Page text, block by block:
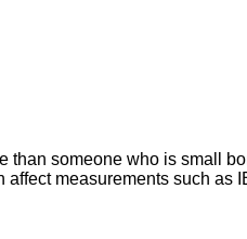
than someone who is small
measurements such as